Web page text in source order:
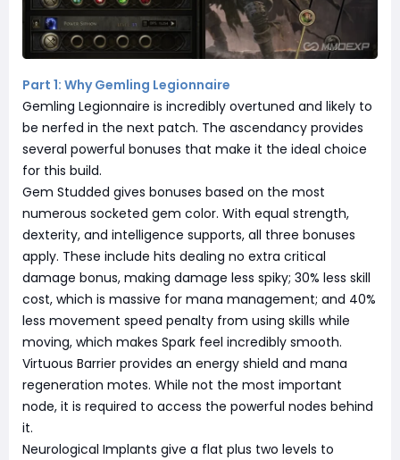
Part 1: Why Gemling Legionnaire
Gemling Legionnaire is incredibly overtuned and likely to
be nerfed in the next patch. The ascendancy provides
several powerful bonuses that make it the ideal choice
for this build.
Gem Studded gives bonuses based on the most
numerous socketed gem color. With equal strength,
dexterity, and intelligence supports, all three bonuses
apply. These include hits dealing no extra critical
damage bonus, making damage less spiky; 30% less skill
cost, which is massive for mana management; and 40%
less movement speed penalty from using skills while
moving, which makes Spark feel incredibly smooth.
Virtuous Barrier provides an energy shield and mana
regeneration motes. While not the most important
node, it is required to access the powerful nodes behind
it.
Neurological Implants give a flat plus two levels to